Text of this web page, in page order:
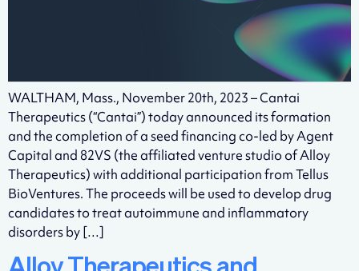
WALTHAM, Mass., November 20th, 2023 – Cantai
Therapeutics (“Cantai”) today announced its formation
and the completion of a seed financing co-led by Agent
Capital and 82VS (the affiliated venture studio of Alloy
Therapeutics) with additional participation from Tellus
BioVentures. The proceeds will be used to develop drug
candidates to treat autoimmune and inflammatory
disorders by […]